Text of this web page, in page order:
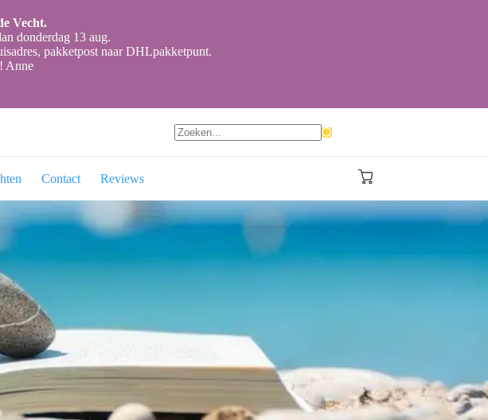
Vecht.
donderdag 13 aug.
pakketpost naar DHLpakketpunt.
Anne
Contact Reviews Winkelwagen